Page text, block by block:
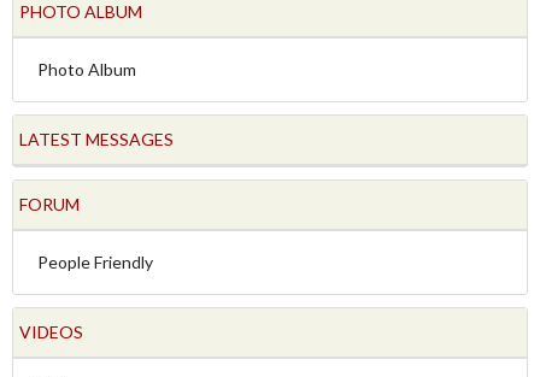
PHOTO ALBUM
Photo Album
LATEST MESSAGES
FORUM
People Friendly
VIDEOS